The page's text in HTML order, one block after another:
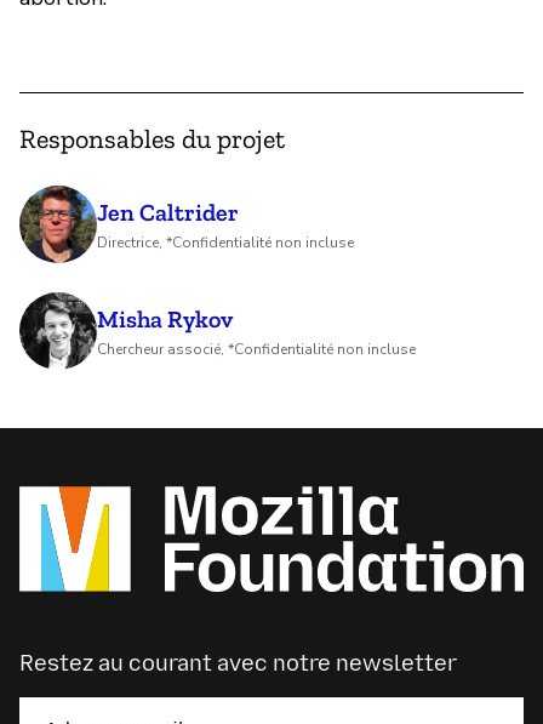
Responsables du projet
Jen Caltrider
Directrice, *Confidentialité non incluse
Misha Rykov
Chercheur associé, *Confidentialité non incluse
Restez au courant avec notre newsletter